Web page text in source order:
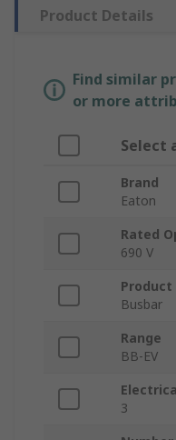
Product Details
Find similar
or more
Select
Brand
Eaton
Rated
690 V
Product
Busbar
Range
BB-EV
3